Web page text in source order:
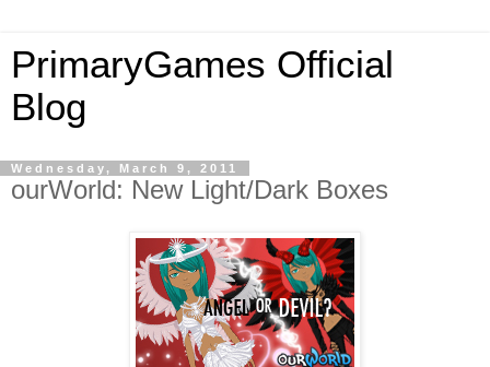
PrimaryGames Official
Blog
Wednesday, March 9, 2011
ourWorld: New Light/Dark Boxes